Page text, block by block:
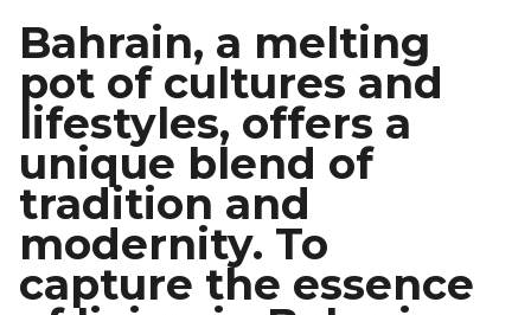
Bahrain, a melting
pot of cultures and
lifestyles, offers a
unique blend of
tradition and
modernity. To
capture the essence